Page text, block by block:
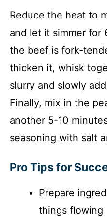
Reduce the heat to
and let it simmer for
the beef is fork-
thicken it, whisk
slurry and slowly
Finally, mix in the
another 5-10
seasoning with salt
Pro Tips for
Prepare
things flowing